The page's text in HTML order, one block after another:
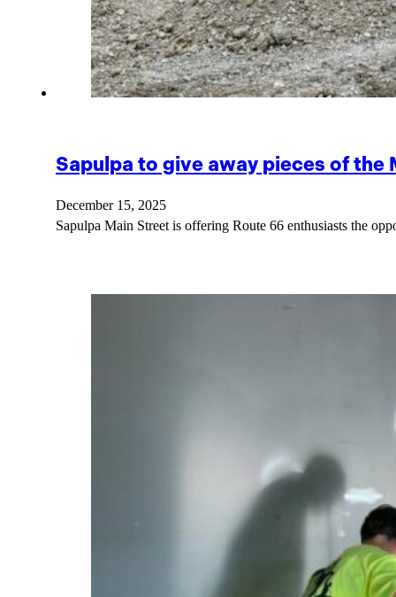
Sapulpa to give away pieces of
December 15, 2025
Sapulpa Main Street is offering Route 66 enthusiasts the